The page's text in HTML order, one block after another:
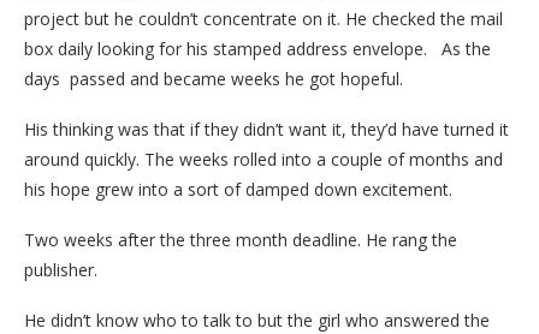
project but he couldn’t concentrate on it. He checked the mail
box daily looking for his stamped address envelope. As the
days passed and became weeks he got hopeful.
His thinking was that if they didn’t want it, they’d have turned it
around quickly. The weeks rolled into a couple of months and
his hope grew into a sort of damped down excitement.
Two weeks after the three month deadline. He rang the
publisher.
He didn’t know who to talk to but the girl who answered the